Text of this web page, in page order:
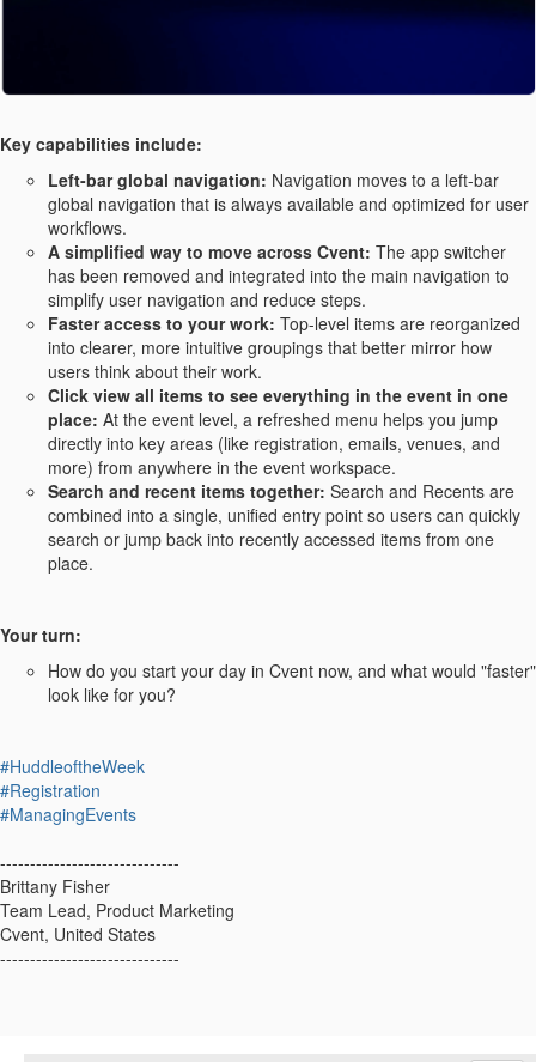
Key capabilities include:
Left-bar global navigation: Navigation moves to a left-bar
global navigation that is always available and optimized for user
workflows.
A simplified way to move across Cvent: The app switcher
has been removed and integrated into the main navigation to
simplify user navigation and reduce steps.
Faster access to your work: Top-level items are reorganized
into clearer, more intuitive groupings that better mirror how
users think about their work.
Click view all items to see everything in the event in one
place: At the event level, a refreshed menu helps you jump
directly into key areas (like registration, emails, venues, and
more) from anywhere in the event workspace.
Search and recent items together: Search and Recents are
combined into a single, unified entry point so users can quickly
search or jump back into recently accessed items from one
place.
Your turn:
How do you start your day in Cvent now, and what would "faster"
look like for you?
#HuddleoftheWeek
#Registration
#ManagingEvents
------------------------------
Brittany Fisher
Team Lead, Product Marketing
Cvent, United States
------------------------------